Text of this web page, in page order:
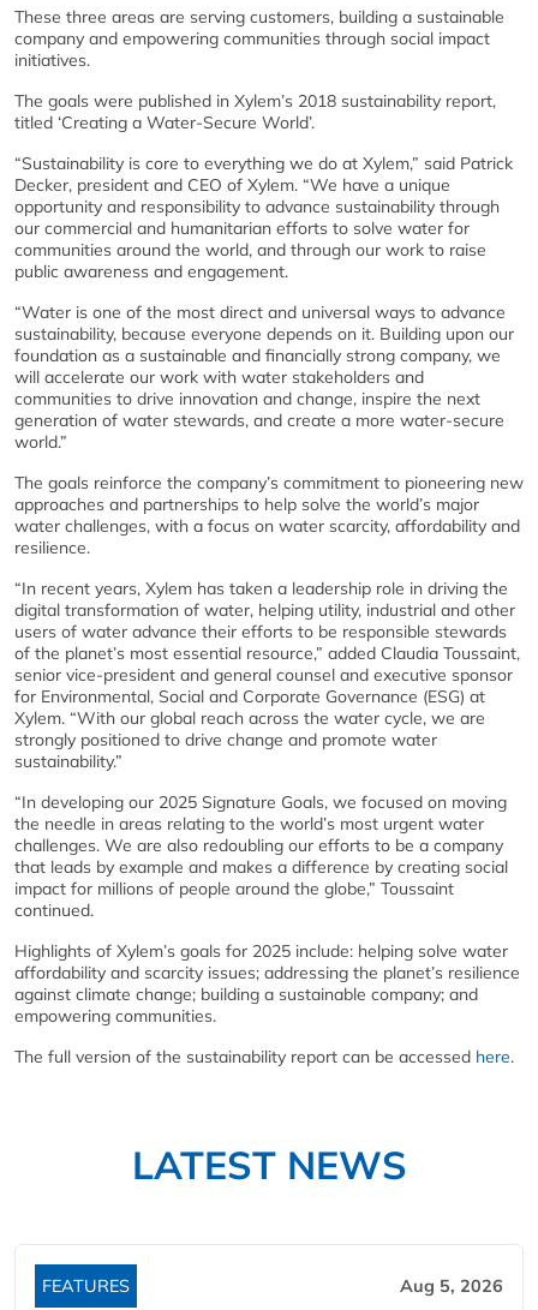
These three areas are serving customers, building a sustainable
company and empowering communities through social impact
initiatives.
The goals were published in Xylem’s 2018 sustainability report,
titled ‘Creating a Water-Secure World’.
“Sustainability is core to everything we do at Xylem,” said Patrick
Decker, president and CEO of Xylem. “We have a unique
opportunity and responsibility to advance sustainability through
our commercial and humanitarian efforts to solve water for
communities around the world, and through our work to raise
public awareness and engagement.
“Water is one of the most direct and universal ways to advance
sustainability, because everyone depends on it. Building upon our
foundation as a sustainable and financially strong company, we
will accelerate our work with water stakeholders and
communities to drive innovation and change, inspire the next
generation of water stewards, and create a more water-secure
world.”
The goals reinforce the company’s commitment to pioneering new
approaches and partnerships to help solve the world’s major
water challenges, with a focus on water scarcity, affordability and
resilience.
“In recent years, Xylem has taken a leadership role in driving the
digital transformation of water, helping utility, industrial and other
users of water advance their efforts to be responsible stewards
of the planet’s most essential resource,” added Claudia Toussaint,
senior vice-president and general counsel and executive sponsor
for Environmental, Social and Corporate Governance (ESG) at
Xylem. “With our global reach across the water cycle, we are
strongly positioned to drive change and promote water
sustainability.”
“In developing our 2025 Signature Goals, we focused on moving
the needle in areas relating to the world’s most urgent water
challenges. We are also redoubling our efforts to be a company
that leads by example and makes a difference by creating social
impact for millions of people around the globe,” Toussaint
continued.
Highlights of Xylem’s goals for 2025 include: helping solve water
affordability and scarcity issues; addressing the planet’s resilience
against climate change; building a sustainable company; and
empowering communities.
The full version of the sustainability report can be accessed here.
LATEST NEWS
FEATURES Aug 5, 2026